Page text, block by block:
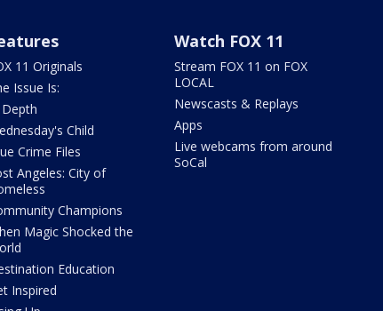
11 Originals
Issue Is:
Child
Crime Files
Angeles: City of
Champions
Magic Shocked the
Education
Inspired
Watch FOX 11
Stream FOX 11 on FOX
LOCAL
Newscasts & Replays
Apps
Live webcams from around
SoCal